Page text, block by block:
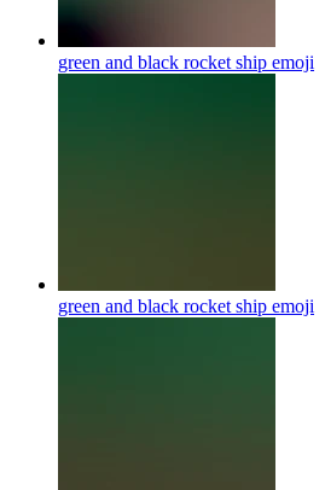
green and black rocket ship emoji
green and black rocket ship emoji